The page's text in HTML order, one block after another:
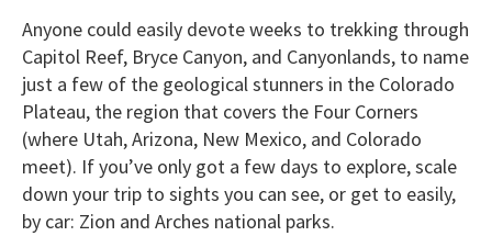
Anyone could easily devote weeks to trekking through
Capitol Reef, Bryce Canyon, and Canyonlands, to name
just a few of the geological stunners in the Colorado
Plateau, the region that covers the Four Corners
(where Utah, Arizona, New Mexico, and Colorado
meet). If you’ve only got a few days to explore, scale
down your trip to sights you can see, or get to easily,
by car: Zion and Arches national parks.